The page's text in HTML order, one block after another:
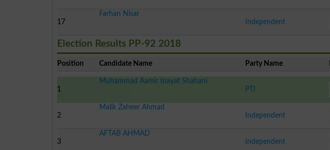
17
Farhan Nisar
Independent
Election Results PP-92 2018
Position Candidate Name Party Name
1
Muhammad Aamir Inayat Shahani
PTI
2
Malik Zaheer Ahmad
Independent
3
AFTAB AHMAD
Independent